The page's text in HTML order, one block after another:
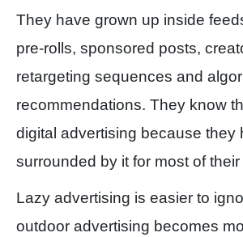
They have grown up inside
pre-rolls, sponsored posts,
retargeting sequences and
recommendations. They know
digital advertising because they
surrounded by it for most of their
Lazy advertising is easier to
outdoor advertising becomes